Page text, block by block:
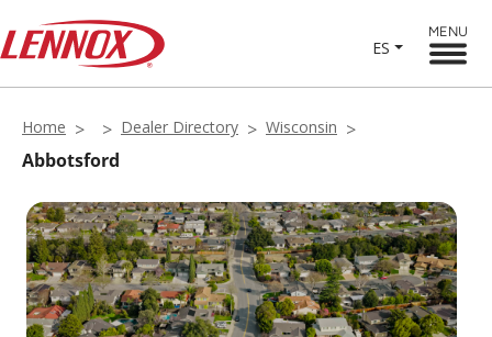
ES
MENU
Home Dealer Directory Wisconsin
Abbotsford